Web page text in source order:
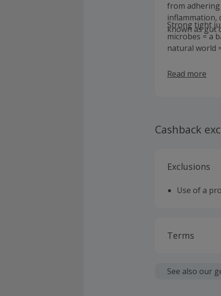
from
inflammation,
known as gut
Strong tight
microbes = a
natural world
Read more
Cashback
Exclusions
Use of a
Terms
fees.
See also our